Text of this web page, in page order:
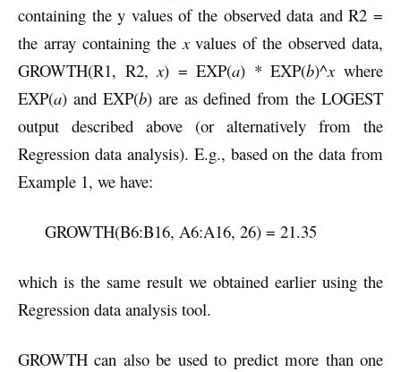
containing the y values of the observed data and R2 =
the array containing thexvalues of the observed data,
GROWTH(R1, R2,x) = EXP(a) * EXP(b)^xwhere
EXP(a) and EXP(b) are as defined from the LOGEST
output described above (or alternatively from the
Regression data analysis). E.g., based on the data from
Example 1, we have:
GROWTH(B6:B16, A6:A16, 26) = 21.35
which is the same result we obtained earlier using the
Regression data analysis tool.
GROWTH can also be used to predict more than one